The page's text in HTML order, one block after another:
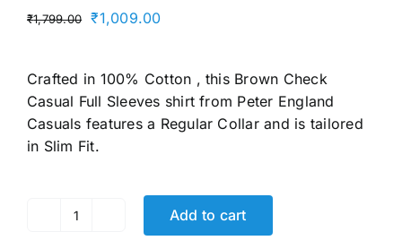
₹1,799.00
Original
₹1,799.00.
₹1,009.00Current
₹1,009.00.
Crafted in 100% Cotton , this Brown Check
Casual Full Sleeves shirt from Peter England
Casuals features a Regular Collar and is tailored
in Slim Fit.
Men's
Add to cart